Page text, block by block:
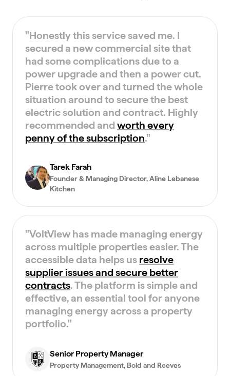
"Honestly this service saved me. I
secured a new commercial site that
had some complications due to a
power upgrade and then a power cut.
Pierre took over and turned the whole
situation around to secure the best
electric solution and contract. Highly
recommended and worth every
penny of the subscription."
Tarek Farah
Founder & Managing Director, Aline Lebanese
Kitchen
"VoltView has made managing energy
across multiple properties easier. The
accessible data helps us resolve
supplier issues and secure better
contracts. The platform is simple and
effective, an essential tool for anyone
managing energy across a property
portfolio."
Senior Property Manager
Property Management, Bold and Reeves